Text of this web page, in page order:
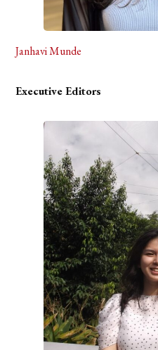
Janhavi Munde
Executive Editors